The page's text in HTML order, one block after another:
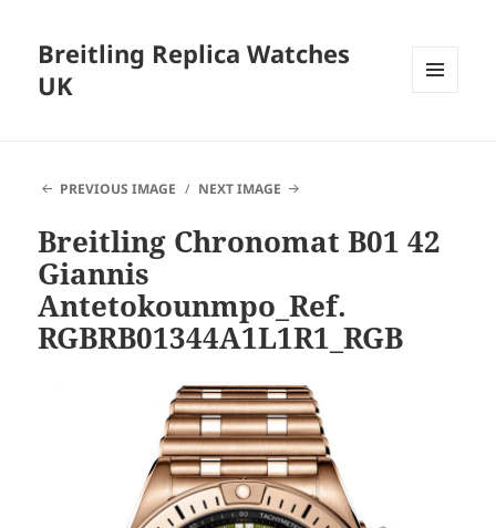
Breitling Replica Watches
UK
PREVIOUS IMAGE NEXT IMAGE
Breitling Chronomat B01 42
Giannis
Antetokounmpo_Ref.
RGBRB01344A1L1R1_RGB